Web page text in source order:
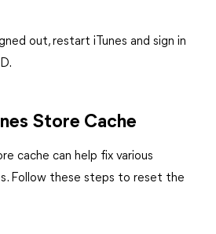
out, restart iTunes and sign in
Store Cache
cache can help fix various
Follow these steps to reset the